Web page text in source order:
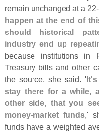
remain unchanged at a 22-
happen at the end of
should historical
industry end up
because institutions in
Treasury bills and other
the source, she said. 'It's
stay there for a while,
other side, that you
money-market funds,'
funds have a weighted